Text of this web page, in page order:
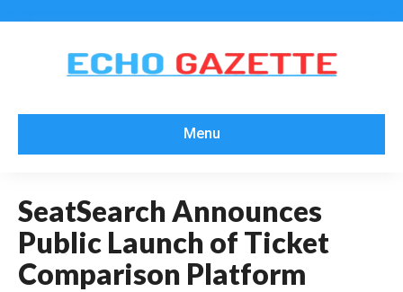
Menu
SeatSearch Announces
Public Launch of Ticket
Comparison Platform